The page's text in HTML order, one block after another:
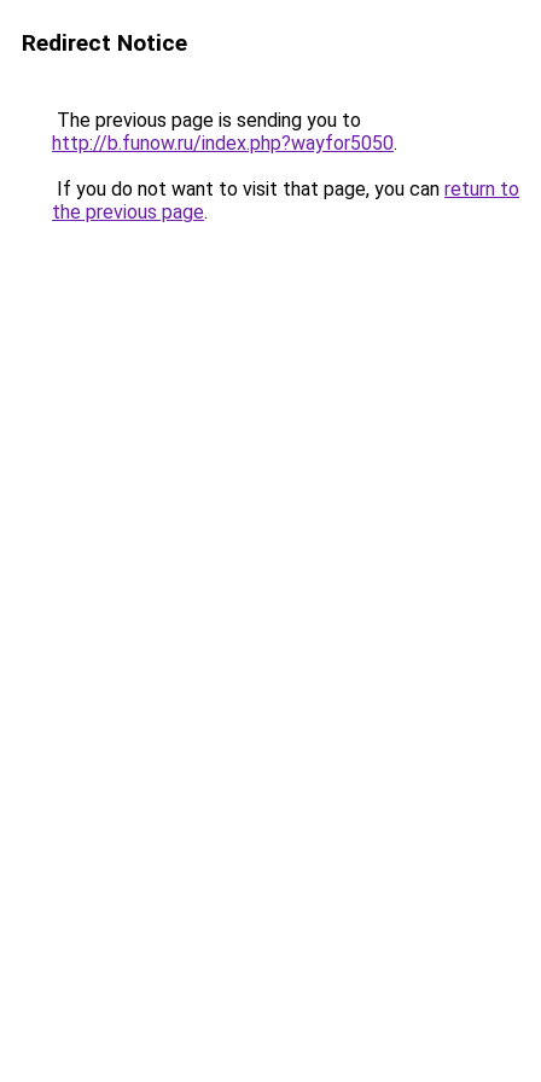
Redirect Notice
The previous page is sending you to
http://b.funow.ru/index.php?wayfor5050.
If you do not want to visit that page, you can return to
the previous page.